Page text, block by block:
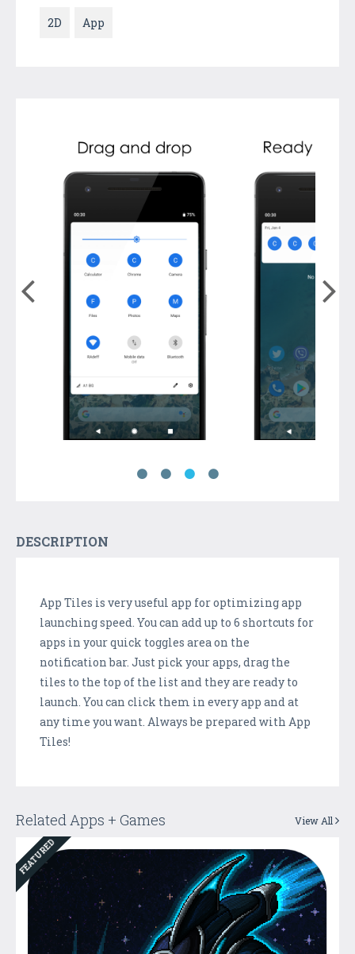
2D App
DESCRIPTION
App Tiles is very useful app for optimizing app
launching speed. You can add up to 6 shortcuts for
apps in your quick toggles area on the
notification bar. Just pick your apps, drag the
tiles to the top of the list and they are ready to
launch. You can click them in every app and at
any time you want. Always be prepared with App
Tiles!
Related Apps + Games View All
FEATURED